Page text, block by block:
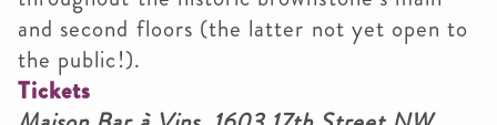
and second floors (the latter not yet open to
the public!).
Tickets